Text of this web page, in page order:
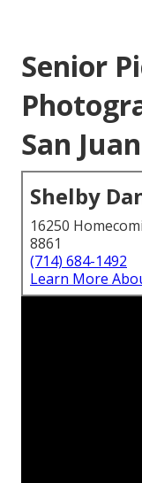
Senior
San
Shelby
16250
8861
(714) 684-1492
Learn More